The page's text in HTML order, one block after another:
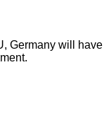
Germany will